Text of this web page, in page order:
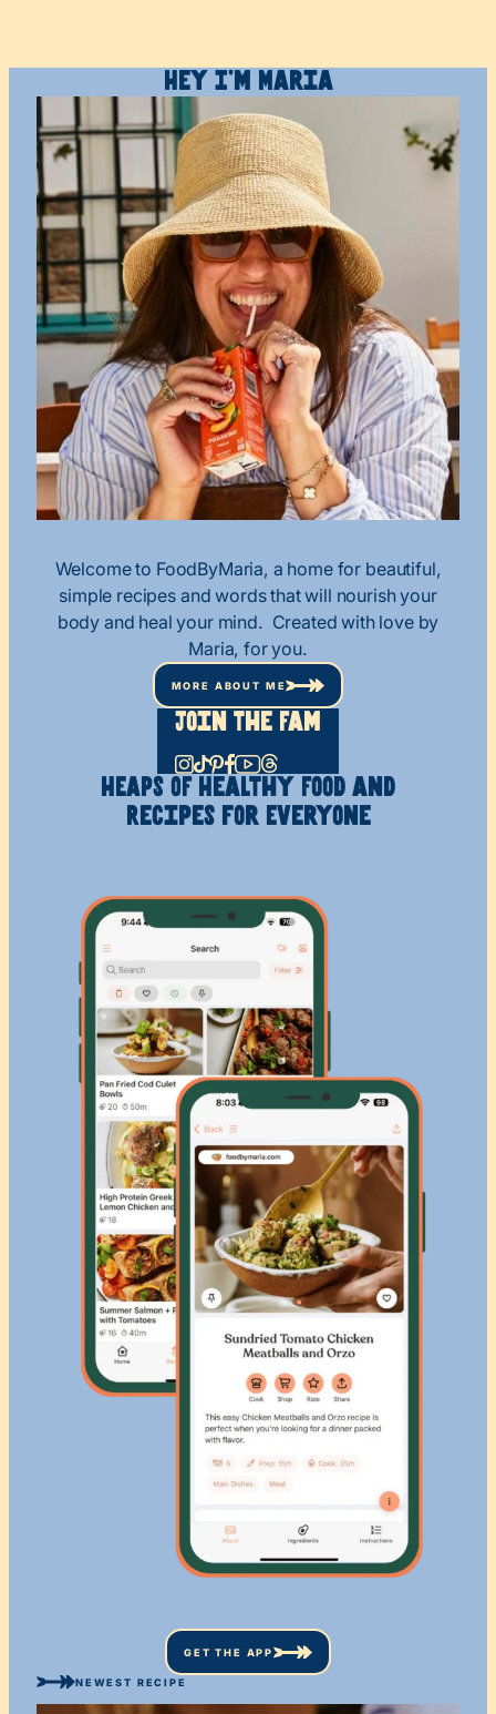
Hey I’m Maria
Welcome to FoodByMaria, a home for beautiful,
simple recipes and words that will nourish your
body and heal your mind. Created with love by
Maria, for you.
MORE ABOUT ME
Join The Fam
HEAPS OF Healthy Food and
Recipes for Everyone
GET THE APP
NEWEST RECIPE